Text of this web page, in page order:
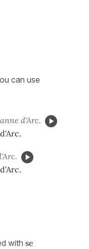
can use
d'Arc.
with se